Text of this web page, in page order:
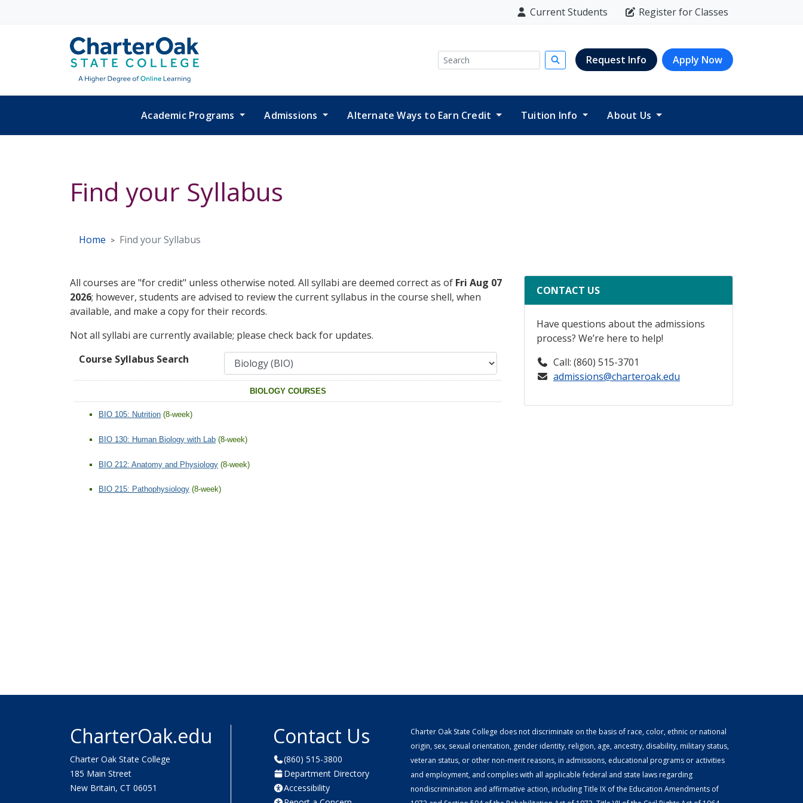
Current Students Register for Classes
Search Submit search
Request Info Apply Now
Academic Programs Admissions Alternate Ways to Earn Credit Tuition Info About Us
Find your Syllabus
Home Find your Syllabus
All courses are "for credit" unless otherwise noted. All syllabi are deemed correct as of Fri Aug 07
2026; however, students are advised to review the current syllabus in the course shell, when
available, and make a copy for their records.
Not all syllabi are currently available; please check back for updates.
Course Syllabus Search
CONTACT US
Have questions about the admissions
process? We’re here to help!
Call: (860) 515-3701
admissions@charteroak.edu
CharterOak.edu
Charter Oak State College
185 Main Street
New Britain, CT 06051
Contact Us
(860) 515-3800
Department Directory
Accessibility
Charter Oak State College does not discriminate on the basis of race, color, ethnic or national
origin, sex, sexual orientation, gender identity, religion, age, ancestry, disability, military status,
veteran status, or other non-merit reasons, in admissions, educational programs or activities
and employment, and complies with all applicable federal and state laws regarding
nondiscrimination and affirmative action, including Title IX of the Education Amendments of